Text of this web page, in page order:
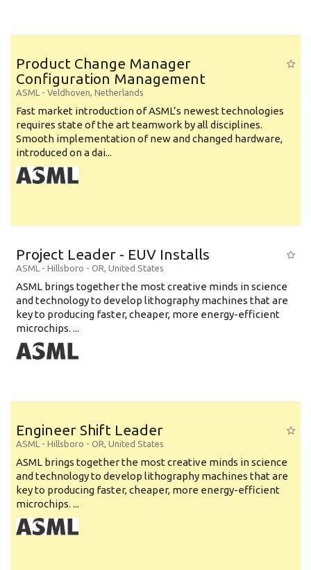
Product Change Manager
Configuration Management
ASML - Veldhoven, Netherlands
Fast market introduction of ASML’s newest technologies
requires state of the art teamwork by all disciplines.
Smooth implementation of new and changed hardware,
introduced on a dai...
Project Leader - EUV Installs
ASML - Hillsboro - OR, United States
ASML brings together the most creative minds in science
and technology to develop lithography machines that are
key to producing faster, cheaper, more energy-efficient
microchips. ...
Engineer Shift Leader
ASML - Hillsboro - OR, United States
ASML brings together the most creative minds in science
and technology to develop lithography machines that are
key to producing faster, cheaper, more energy-efficient
microchips. ...